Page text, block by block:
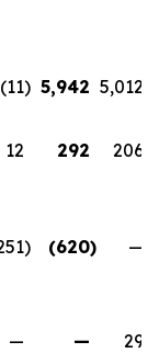
(11) 5,942 5,012
12 292
206
) (620)
—
— —
29